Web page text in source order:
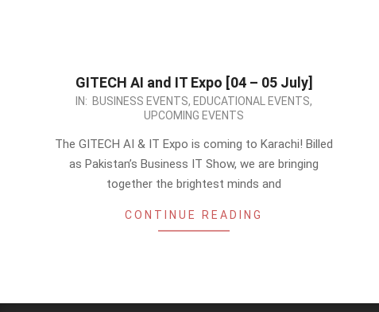
GITECH AI and IT Expo [04 – 05 July]
2026-
13
IN: BUSINESS EVENTS, EDUCATIONAL EVENTS,
UPCOMING EVENTS
The GITECH AI & IT Expo is coming to Karachi! Billed
as Pakistan’s Business IT Show, we are bringing
together the brightest minds and
CONTINUE READING